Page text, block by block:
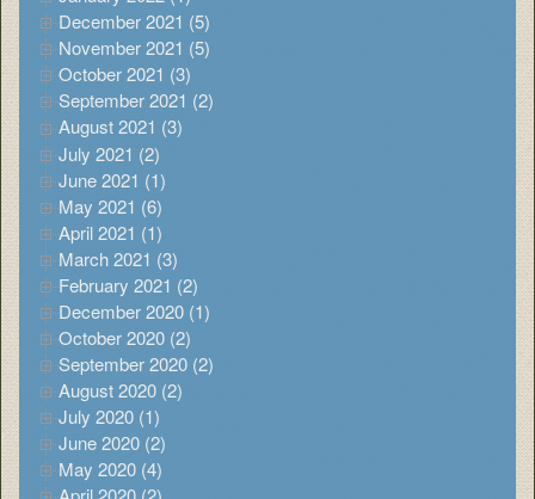
December 2021 (5)
November 2021 (5)
October 2021 (3)
September 2021 (2)
August 2021 (3)
July 2021 (2)
June 2021 (1)
May 2021 (6)
April 2021 (1)
March 2021 (3)
February 2021 (2)
December 2020 (1)
October 2020 (2)
September 2020 (2)
August 2020 (2)
July 2020 (1)
June 2020 (2)
May 2020 (4)